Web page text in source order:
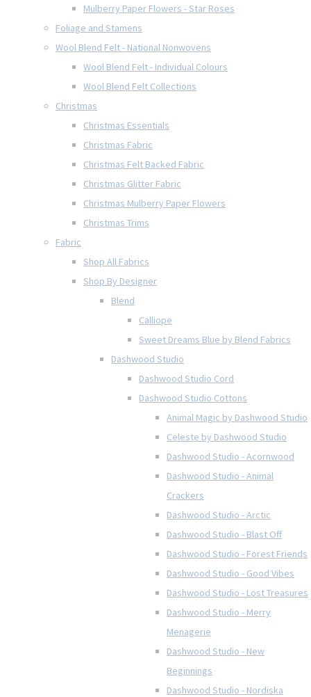
Mulberry Paper Flowers - Star Roses
Foliage and Stamens
Wool Blend Felt - National Nonwovens
Wool Blend Felt - Individual Colours
Wool Blend Felt Collections
Christmas
Christmas Essentials
Christmas Fabric
Christmas Felt Backed Fabric
Christmas Glitter Fabric
Christmas Mulberry Paper Flowers
Christmas Trims
Fabric
Shop All Fabrics
Shop By Designer
Blend
Calliope
Sweet Dreams Blue by Blend Fabrics
Dashwood Studio
Dashwood Studio Cord
Dashwood Studio Cottons
Animal Magic by Dashwood Studio
Celeste by Dashwood Studio
Dashwood Studio - Acornwood
Dashwood Studio - Animal
Crackers
Dashwood Studio - Arctic
Dashwood Studio - Blast Off
Dashwood Studio - Forest Friends
Dashwood Studio - Good Vibes
Dashwood Studio - Lost Treasures
Dashwood Studio - Merry
Menagerie
Dashwood Studio - New
Beginnings
Dashwood Studio - Nordiska